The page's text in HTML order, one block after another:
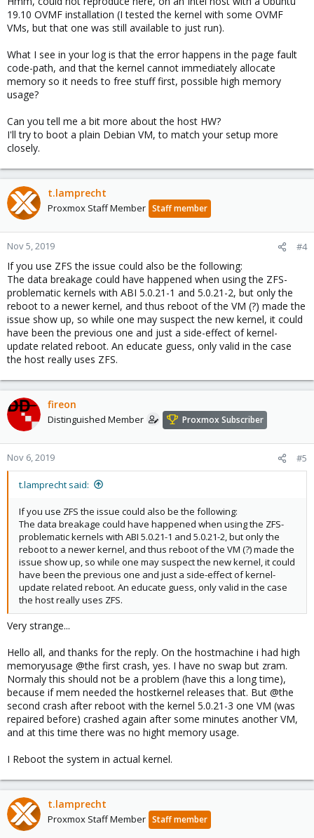
19.10 OVMF installation (I tested the kernel with some OVMF
VMs, but that one was still available to just run).
What I see in your log is that the error happens in the page fault
code-path, and that the kernel cannot immediately allocate
memory so it needs to free stuff first, possible high memory
usage?
Can you tell me a bit more about the host HW?
I'll try to boot a plain Debian VM, to match your setup more
closely.
t.lamprecht
Proxmox Staff Member Staff member
Nov 5, 2019 #4
If you use ZFS the issue could also be the following:
The data breakage could have happened when using the ZFS-
problematic kernels with ABI 5.0.21-1 and 5.0.21-2, but only the
reboot to a newer kernel, and thus reboot of the VM (?) made the
issue show up, so while one may suspect the new kernel, it could
have been the previous one and just a side-effect of kernel-
update related reboot. An educate guess, only valid in the case
the host really uses ZFS.
fireon
Distinguished Member Proxmox Subscriber
Nov 6, 2019 #5
t.lamprecht said:
If you use ZFS the issue could also be the following:
The data breakage could have happened when using the ZFS-
problematic kernels with ABI 5.0.21-1 and 5.0.21-2, but only the
reboot to a newer kernel, and thus reboot of the VM (?) made the
issue show up, so while one may suspect the new kernel, it could
have been the previous one and just a side-effect of kernel-
update related reboot. An educate guess, only valid in the case
the host really uses ZFS.
Very strange...
Hello all, and thanks for the reply. On the hostmachine i had high
memoryusage @the first crash, yes. I have no swap but zram.
Normaly this should not be a problem (have this a long time),
because if mem needed the hostkernel releases that. But @the
second crash after reboot with the kernel 5.0.21-3 one VM (was
repaired before) crashed again after some minutes another VM,
and at this time there was no hight memory usage.
I Reboot the system in actual kernel.
t.lamprecht
Proxmox Staff Member Staff member